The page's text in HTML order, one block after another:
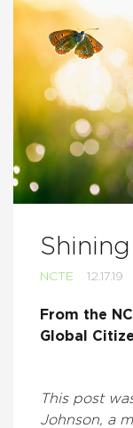
NCTE 12.17.19
From the
Global
This post
Johnson, a